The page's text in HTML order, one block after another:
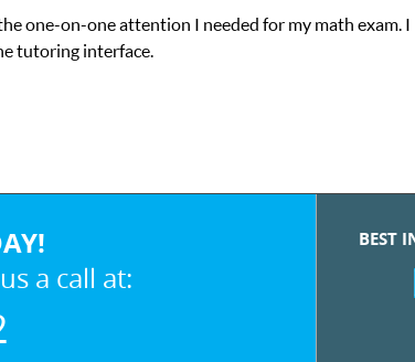
from low confidence in his educational
a call at:
BEST